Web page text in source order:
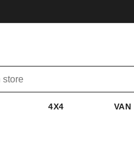
4X4 VAN